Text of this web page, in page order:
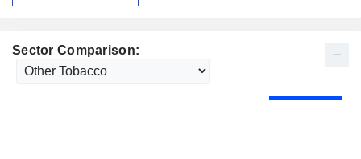
Sector Comparison: